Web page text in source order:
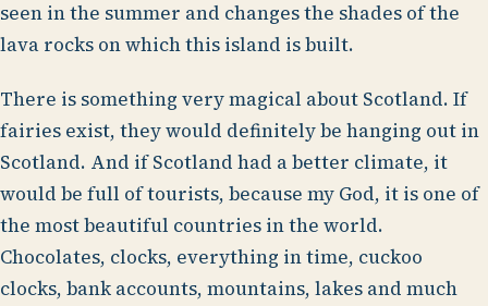
seen in the summer and changes the shades of the
lava rocks on which this island is built.
There is something very magical about Scotland. If
fairies exist, they would definitely be hanging out in
Scotland. And if Scotland had a better climate, it
would be full of tourists, because my God, it is one of
the most beautiful countries in the world.
Chocolates, clocks, everything in time, cuckoo
clocks, bank accounts, mountains, lakes and much